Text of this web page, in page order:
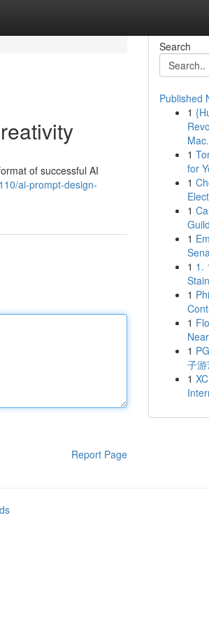
of successful AI
ai-prompt-design-
Report Page
Search
Published
1
1
for
1
1
1
1 1.
1
1
1
子
1